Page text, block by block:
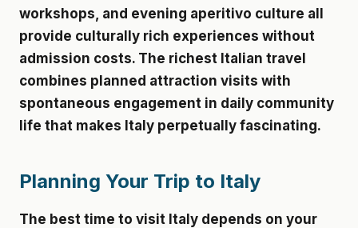
workshops, and evening aperitivo culture all
provide culturally rich experiences without
admission costs. The richest Italian travel
combines planned attraction visits with
spontaneous engagement in daily community
life that makes Italy perpetually fascinating.
Planning Your Trip to Italy
The best time to visit Italy depends on your